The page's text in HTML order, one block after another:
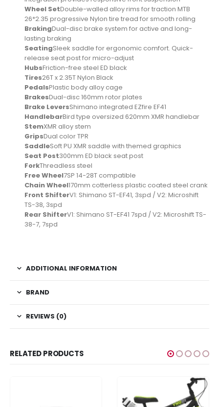
Wheel SetDouble-walled alloy rims for traction MTB
26*2.35 progressive Nylon tire tread for smooth rolling
BrakingDual-disc brake system for active and long-
lasting braking
SeatingSleek saddle for ergonomic comfort. Quick-
release seat post for micro-adjust
HubsFriction-free steel ED black
Tires26T x 2.35T Nylon Black
PedalsPlastic body alloy cage
BrakesDual-disc 160mm rotor plates
Brake LeversShimano integrated EZfire EF41
HandlebarBird type oversized 620mm XMR handlebar
StemXMR alloy stem
GripsDual color TPR
SaddleSoft PU XMR saddle with themed graphics
Seat Post300mm ED black seat post
ForkThreadless steel
Free Wheel7SP 14-28T compatible
Chain Wheel170mm cotterless plastic coated steel crank
Front ShifterV1: Shimano ST-EF41, 3spd / V2: Microshift
TS-38, 3spd
Rear ShifterV1: Shimano ST-EF41 7spd / V2: Microshift TS-
38-7, 7spd
ADDITIONAL INFORMATION
BRAND
REVIEWS (0)
RELATED PRODUCTS